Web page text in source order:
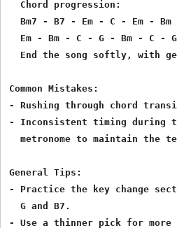
  Chord progression:
Bm7 - B7 - Em - C - Em - Bm
  Em - Bm - C - G - Bm - C - G
End the song softly, with
Common Mistakes:
- Rushing through chord
- Inconsistent timing during
metronome to maintain the
General Tips:
- Practice the key change
  G and B7.
- Use a thinner pick for more